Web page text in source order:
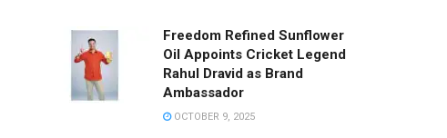
Freedom Refined Sunflower
Oil Appoints Cricket Legend
Rahul Dravid as Brand
Ambassador
OCTOBER 9, 2025